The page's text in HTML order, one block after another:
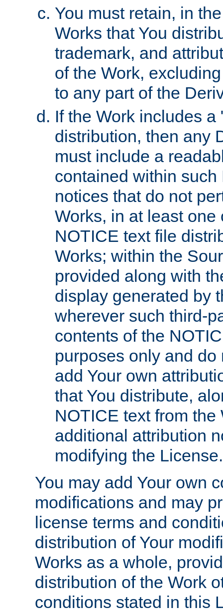
You must retain, in
Works that You
trademark, and
of the Work,
to any part of the
If the Work includes
distribution, then any
must include a
contained within
notices that do not
Works, in at least
NOTICE text file
Works; within the
provided along with
display generated by
wherever such third-
contents of the
purposes only and
add Your own
that You distribute,
NOTICE text from
additional attribution
modifying the License.
You may add Your own
modifications and may
license terms and
distribution of Your
Works as a whole,
distribution of the Work
conditions stated in this